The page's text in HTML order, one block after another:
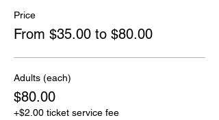
Price
From $35.00 to $80.00
Adults (each)
$80.00
+$2.00 ticket service fee